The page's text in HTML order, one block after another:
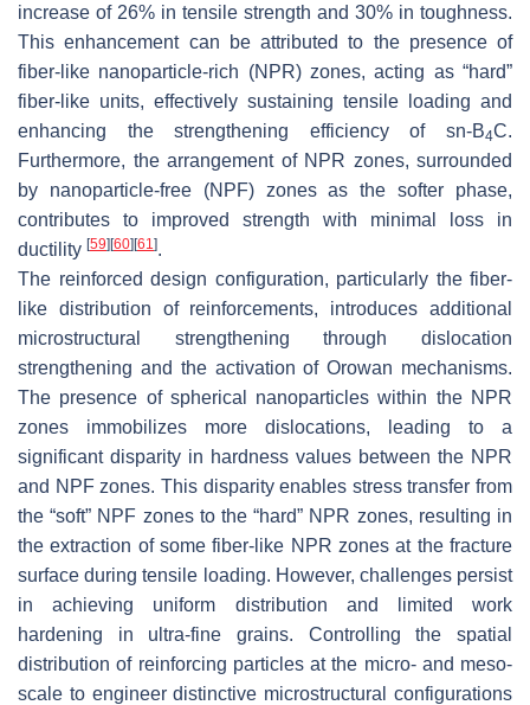
increase of 26% in tensile strength and 30% in toughness.
This enhancement can be attributed to the presence of
fiber-like nanoparticle-rich (NPR) zones, acting as “hard”
fiber-like units, effectively sustaining tensile loading and
enhancing the strengthening efficiency of sn-B4C.
Furthermore, the arrangement of NPR zones, surrounded
by nanoparticle-free (NPF) zones as the softer phase,
contributes to improved strength with minimal loss in
ductility [59][60][61 ].
The reinforced design configuration, particularly the fiber-
like distribution of reinforcements, introduces additional
microstructural strengthening through dislocation
strengthening and the activation of Orowan mechanisms.
The presence of spherical nanoparticles within the NPR
zones immobilizes more dislocations, leading to a
significant disparity in hardness values between the NPR
and NPF zones. This disparity enables stress transfer from
the “soft” NPF zones to the “hard” NPR zones, resulting in
the extraction of some fiber-like NPR zones at the fracture
surface during tensile loading. However, challenges persist
in achieving uniform distribution and limited work
hardening in ultra-fine grains. Controlling the spatial
distribution of reinforcing particles at the micro- and meso-
scale to engineer distinctive microstructural configurations